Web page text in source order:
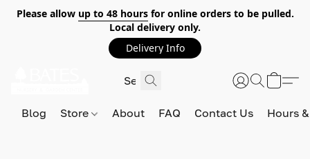
Please allow up to 48 hoursfor online orders to be pulled.
Local delivery only.
Delivery Info
Blog Store About FAQ Contact Us Hours